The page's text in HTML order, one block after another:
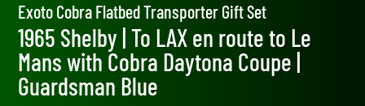
Exoto Cobra Flatbed Transporter Gift Set
1965 Shelby | To LAX en route to Le
Mans with Cobra Daytona Coupe |
Guardsman Blue